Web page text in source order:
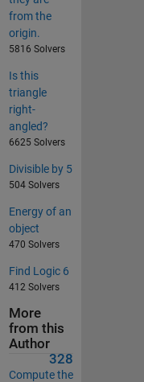
from the
origin.
5816 Solvers
Is this
triangle
right-
angled?
6625 Solvers
Divisible by 5
504 Solvers
Energy of an
object
470 Solvers
Find Logic 6
412 Solvers
More
from this
Author
328
Compute the